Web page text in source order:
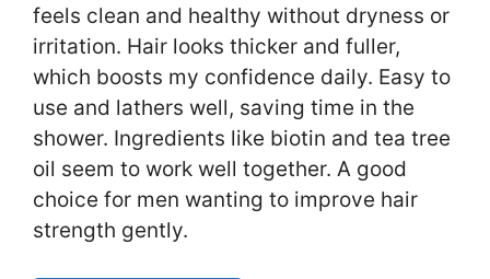
feels clean and healthy without dryness or
irritation. Hair looks thicker and fuller,
which boosts my confidence daily. Easy to
use and lathers well, saving time in the
shower. Ingredients like biotin and tea tree
oil seem to work well together. A good
choice for men wanting to improve hair
strength gently.